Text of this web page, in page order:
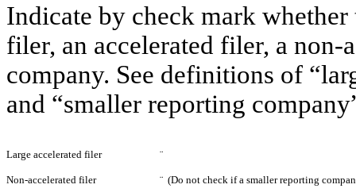
Indicate by check mark whether
filer, an accelerated filer, a
company. See definitions of
and “smaller reporting
Large accelerated filer ¨
Non-accelerated filer ¨ (Do not check if a smaller reporting